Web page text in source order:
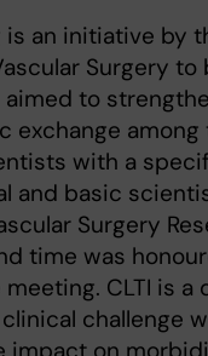
an initiative by
Surgery
aimed to
exchange among
with a
and basic
Surgery
time was
CLTI is a
challenge